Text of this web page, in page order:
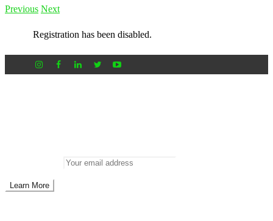
Previous Next
Registration has been disabled.